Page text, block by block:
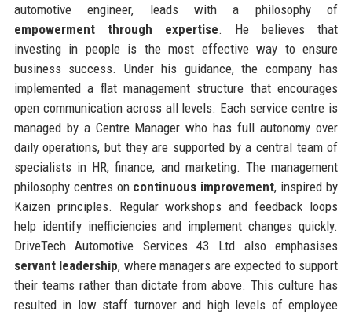
automotive engineer, leads with a philosophy of
empowerment through expertise. He believes that
investing in people is the most effective way to ensure
business success. Under his guidance, the company has
implemented a flat management structure that encourages
open communication across all levels. Each service centre is
managed by a Centre Manager who has full autonomy over
daily operations, but they are supported by a central team of
specialists in HR, finance, and marketing. The management
philosophy centres on continuous improvement, inspired by
Kaizen principles. Regular workshops and feedback loops
help identify inefficiencies and implement changes quickly.
DriveTech Automotive Services 43 Ltd also emphasises
servant leadership, where managers are expected to support
their teams rather than dictate from above. This culture has
resulted in low staff turnover and high levels of employee